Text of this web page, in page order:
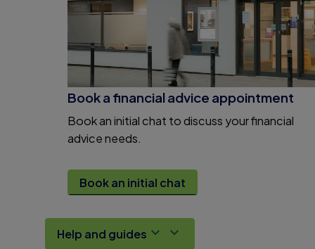
Book a financial advice appointment
Book an initial chat to discuss your financial
advice needs.
Book an initial chat
Help and guides